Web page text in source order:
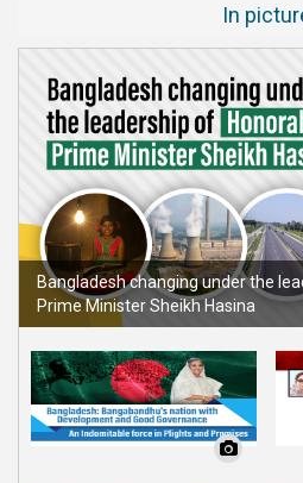
In
Bangladesh changing under the
Prime Minister Sheikh Hasina